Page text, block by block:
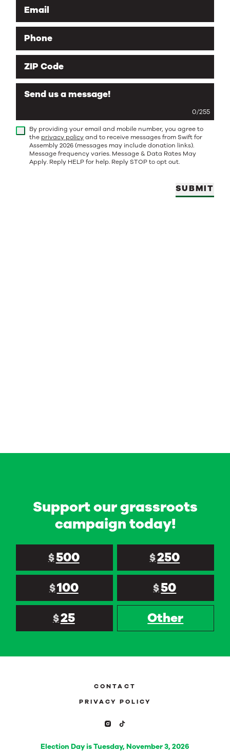
Email
Phone
ZIP Code
Send us a message!
0/255
By providing your email and mobile number, you agree to
the privacy policyand to receive messages from Swift for
Assembly 2026 (messages may include donation links).
Message frequency varies. Message & Data Rates May
Apply. Reply HELP for help. Reply STOP to opt out.
SUBMIT
Support our grassroots
campaign today!
$500 $250
$100 $50
$25 Other
CONTACT
PRIVACY POLICY
Election Day is Tuesday, November 3, 2026